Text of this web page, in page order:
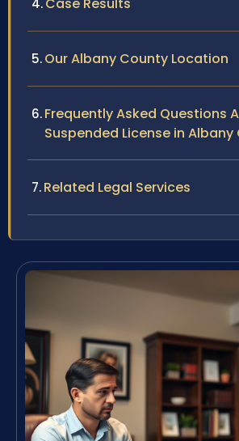
Case Results
Our Albany County Location
Frequently Asked Questions
Suspended License in
Related Legal Services